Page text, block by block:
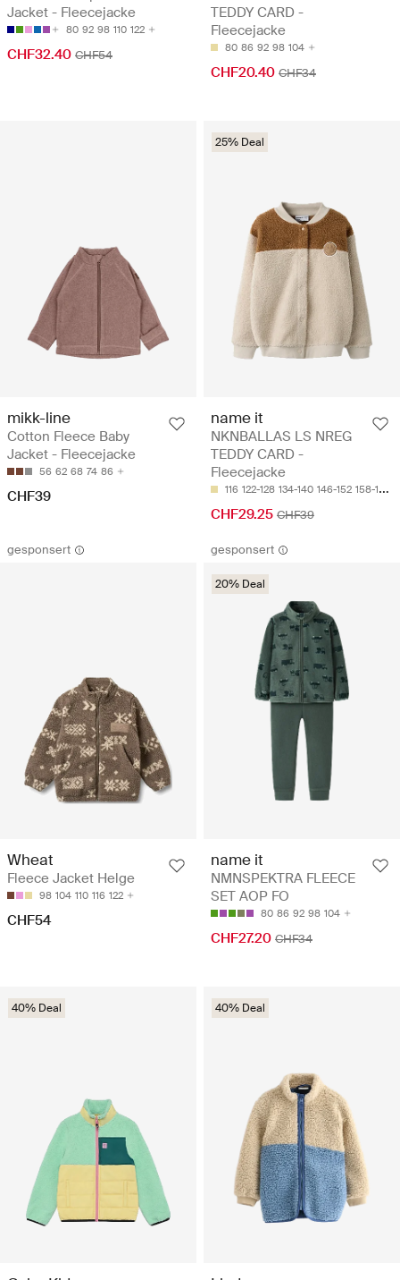
Jacket - Fleecejacke
80 92 98 110 122
CHF32.40 CHF54
TEDDY CARD -
Fleecejacke
80 86 92 98 104
CHF20.40 CHF34
mikk-line
Cotton Fleece Baby
Jacket - Fleecejacke
56 62 68 74 86
CHF39
25% Deal
name it
NKNBALLAS LS NREG
TEDDY CARD -
Fleecejacke
116 122-128 134-140 146-152 158-164
CHF29.25 CHF39
gesponsert
Wheat
Fleece Jacket Helge
98 104 110 116 122
CHF54
gesponsert
20% Deal
name it
NMNSPEKTRA FLEECE
SET AOP FO
80 86 92 98 104
CHF27.20 CHF34
40% Deal 40% Deal